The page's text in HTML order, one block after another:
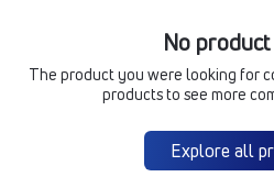
No
The product you were looking for
products to see more
Explore all